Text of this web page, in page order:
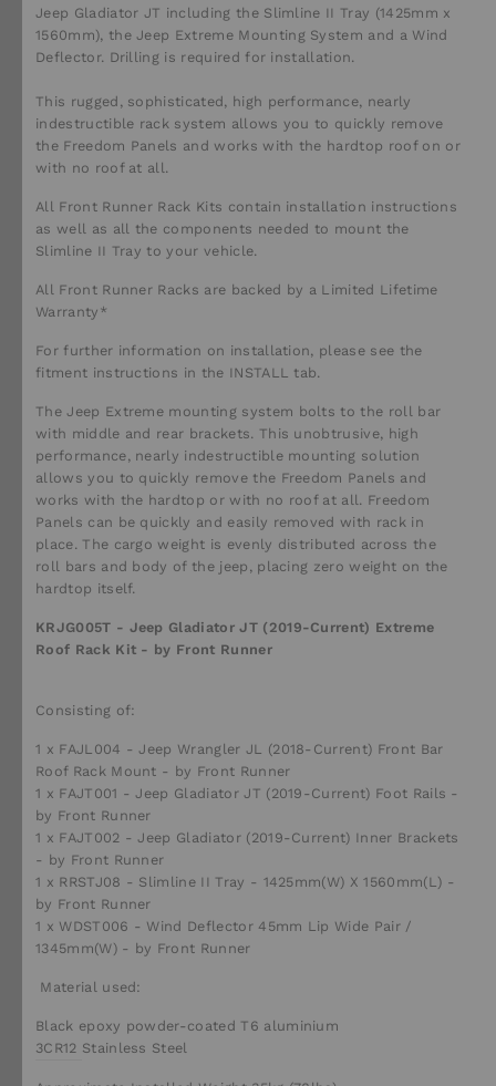
Jeep Gladiator JT including the Slimline II Tray (1425mm x
1560mm), the Jeep Extreme Mounting System and a Wind
Deflector. Drilling is required for installation.
This rugged, sophisticated, high performance, nearly
indestructible rack system allows you to quickly remove
the Freedom Panels and works with the hardtop roof on or
with no roof at all.
All Front Runner Rack Kits contain installation instructions
as well as all the components needed to mount the
Slimline II Tray to your vehicle.
All Front Runner Racks are backed by a Limited Lifetime
Warranty*
For further information on installation, please see the
fitment instructions in the INSTALL tab.
The Jeep Extreme mounting system bolts to the roll bar
with middle and rear brackets. This unobtrusive, high
performance, nearly indestructible mounting solution
allows you to quickly remove the Freedom Panels and
works with the hardtop or with no roof at all. Freedom
Panels can be quickly and easily removed with rack in
place. The cargo weight is evenly distributed across the
roll bars and body of the jeep, placing zero weight on the
hardtop itself.
KRJG005T - Jeep Gladiator JT (2019-Current) Extreme
Roof Rack Kit - by Front Runner
Consisting of:
1 x FAJL004 - Jeep Wrangler JL (2018-Current) Front Bar
Roof Rack Mount - by Front Runner
1 x FAJT001 - Jeep Gladiator JT (2019-Current) Foot Rails -
by Front Runner
1 x FAJT002 - Jeep Gladiator (2019-Current) Inner Brackets
- by Front Runner
1 x RRSTJ08 - Slimline II Tray - 1425mm(W) X 1560mm(L) -
by Front Runner
1 x WDST006 - Wind Deflector 45mm Lip Wide Pair /
1345mm(W) - by Front Runner
Material used:
Black epoxy powder-coated T6 aluminium
3CR12 Stainless Steel